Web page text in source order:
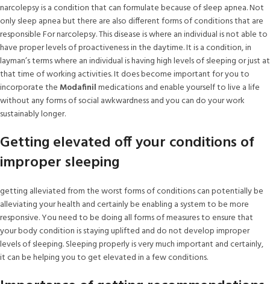
narcolepsy is a condition that can formulate because of sleep apnea. Not
only sleep apnea but there are also different forms of conditions that are
responsible For narcolepsy. This disease is where an individual is not able to
have proper levels of proactiveness in the daytime. It is a condition, in
layman’s terms where an individual is having high levels of sleeping or just at
that time of working activities. It does become important for you to
incorporate the Modafinilmedications and enable yourself to live a life
without any forms of social awkwardness and you can do your work
sustainably longer.
Getting elevated off your conditions of
improper sleeping
getting alleviated from the worst forms of conditions can potentially be
alleviating your health and certainly be enabling a system to be more
responsive. You need to be doing all forms of measures to ensure that
your body condition is staying uplifted and do not develop improper
levels of sleeping. Sleeping properly is very much important and certainly,
it can be helping you to get elevated in a few conditions.